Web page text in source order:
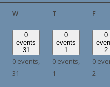
W WEDNESDAY
T THURSDAY
F
0
events
31
0 events,
31
0
events
1
0 events,
1
0
2
0
2